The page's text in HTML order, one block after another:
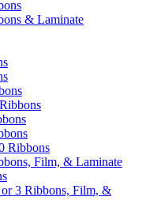
& Laminate
Ribbons
Film, & Laminate
3 Ribbons, Film, &